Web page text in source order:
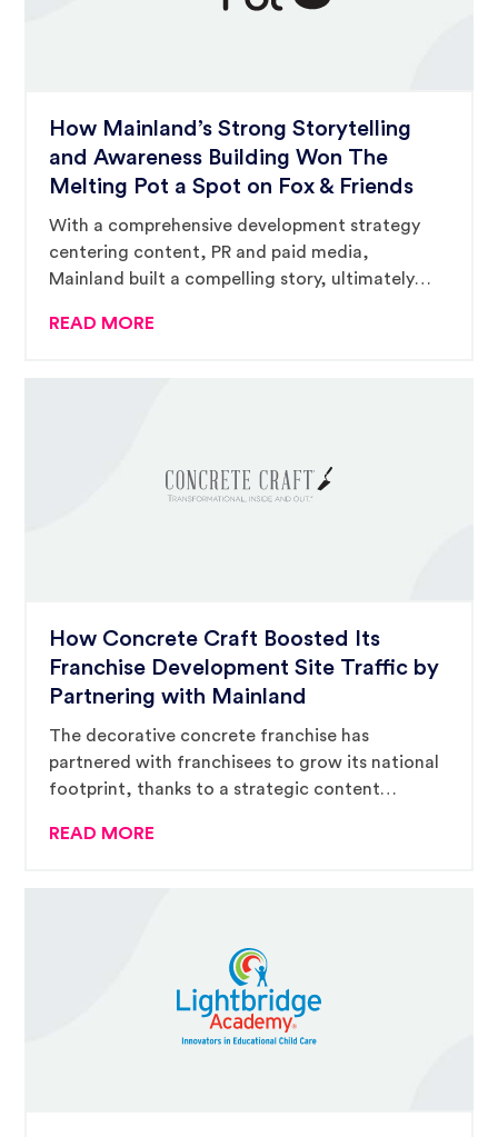
How Mainland’s Strong Storytelling
and Awareness Building Won The
Melting Pot a Spot on Fox & Friends
With a comprehensive development strategy
centering content, PR and paid media,
Mainland built a compelling story, ultimately
and landing The Melting Pot a three-hour
READ MORE
How Concrete Craft Boosted Its
Franchise Development Site Traffic by
Partnering with Mainland
The decorative concrete franchise has
partnered with franchisees to grow its national
footprint, thanks to a strategic content
Mainland.
READ MORE